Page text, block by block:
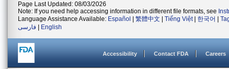
Page Last Updated: 08/03/2026
Note: If you need help accessing information in different file formats, see
Language Assistance Available: Español 繁體中文 Tiếng Việt| 한국어
فارسی
English
Accessibility Contact FDA Careers